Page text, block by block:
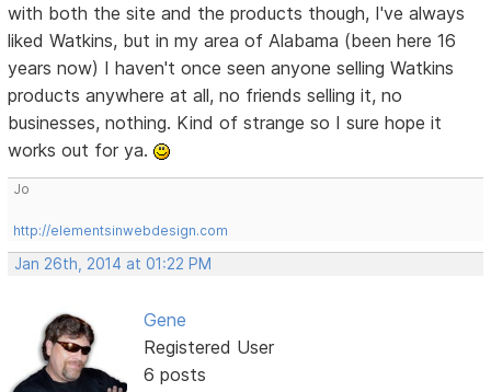
with both the site and the products though, I've always
liked Watkins, but in my area of Alabama (been here 16
years now) I haven't once seen anyone selling Watkins
products anywhere at all, no friends selling it, no
businesses, nothing. Kind of strange so I sure hope it
works out for ya.
Jo
http://elementsinwebdesign.com
Jan 26th, 2014 at 01:22 PM
Gene
Registered User
6 posts